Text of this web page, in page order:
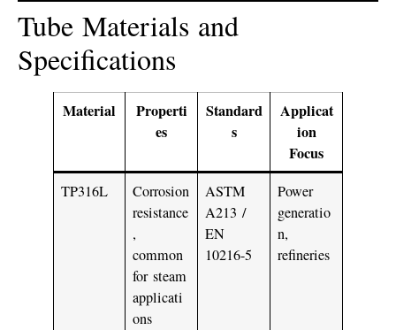
Tube Materials and
Specifications
Material
Properti
es
Standard
s
Applicat
ion
Focus
TP316L
Corrosion
resistance
,
common
for steam
applicati
ons
ASTM
A213 /
EN
10216-5
Power
generatio
n,
refineries